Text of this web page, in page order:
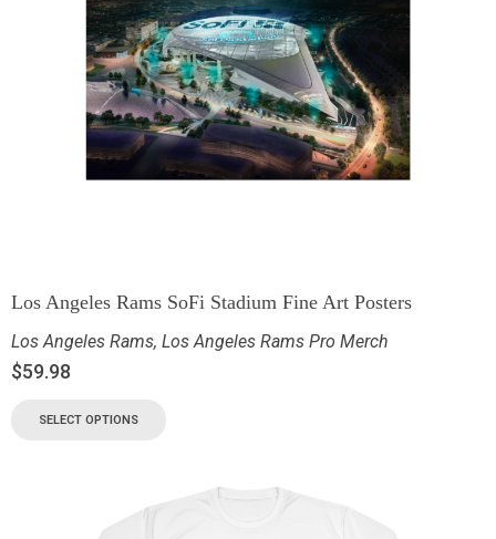
Los Angeles Rams SoFi Stadium Fine Art Posters
Los Angeles Rams, Los Angeles Rams Pro Merch
$59.98
SELECT OPTIONS